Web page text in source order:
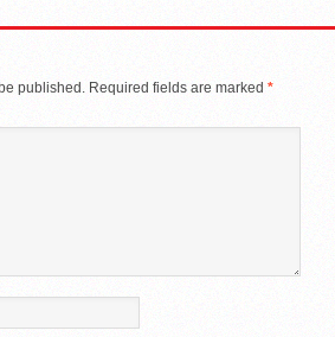
published. Required fields are marked *